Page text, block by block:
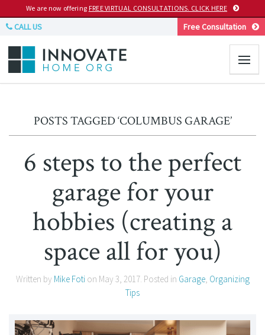
We are now offering FREE VIRTUAL CONSULTATIONS. CLICK HERE
CALL US Free Consultation
POSTS TAGGED ‘COLUMBUS GARAGE’
6 steps to the perfect
garage for your
hobbies (creating a
space all for you)
Written by Mike Fotion May 3, 2017. Posted in Garage, Organizing
Tips